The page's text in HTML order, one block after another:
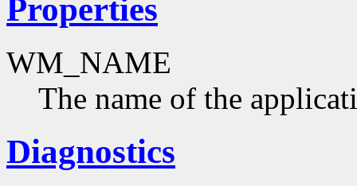
Properties
WM_NAME
The name of the
Diagnostics